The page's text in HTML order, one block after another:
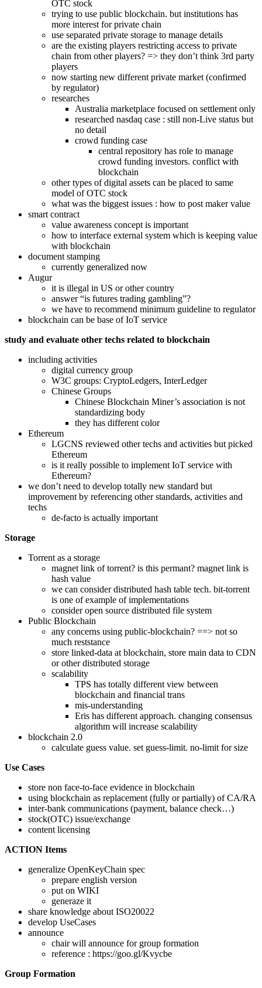
OTC stock
trying to use public blockchain. but institutions has
more interest for private chain
use separated private storage to manage details
are the existing players restricting access to private
chain from other players? => they don’t think 3rd party
players
now starting new different private market (confirmed
by regulator)
researches
Australia marketplace focused on settlement only
researched nasdaq case : still non-Live status but
no detail
crowd funding case
central repository has role to manage
crowd funding investors. conflict with
blockchain
other types of digital assets can be placed to same
model of OTC stock
what was the biggest issues : how to post maker value
smart contract
value awareness concept is important
how to interface external system which is keeping value
with blockchain
document stamping
currently generalized now
Augur
it is illegal in US or other country
answer “is futures trading gambling”?
we have to recommend minimum guideline to regulator
blockchain can be base of IoT service
study and evaluate other techs related to blockchain
including activities
digital currency group
W3C groups: CryptoLedgers, InterLedger
Chinese Groups
Chinese Blockchain Miner’s association is not
standardizing body
they has different color
Ethereum
LGCNS reviewed other techs and activities but picked
Ethereum
is it really possible to implement IoT service with
Ethereum?
we don’t need to develop totally new standard but
improvement by referencing other standards, activities and
techs
de-facto is actually important
Storage
Torrent as a storage
magnet link of torrent? is this permant? magnet link is
hash value
we can consider distributed hash table tech. bit-torrent
is one of example of implementations
consider open source distributed file system
Public Blockchain
any concerns using public-blockchain? ==> not so
much reststance
store linked-data at blockchain, store main data to CDN
or other distributed storage
scalability
TPS has totally different view between
blockchain and financial trans
mis-understanding
Eris has different approach. changing consensus
algorithm will increase scalability
blockchain 2.0
calculate guess value. set guess-limit. no-limit for size
Use Cases
store non face-to-face evidence in blockchain
using blockchain as replacement (fully or partially) of CA/RA
inter-bank communications (payment, balance check…)
stock(OTC) issue/exchange
content licensing
ACTION Items
generalize OpenKeyChain spec
prepare english version
put on WIKI
generaze it
share knowledge about ISO20022
develop UseCases
announce
chair will announce for group formation
reference : https://goo.gl/Kvycbe
Group Formation